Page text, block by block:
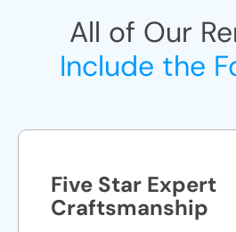
All of Our
Include the
Five Star Expert
Craftsmanship